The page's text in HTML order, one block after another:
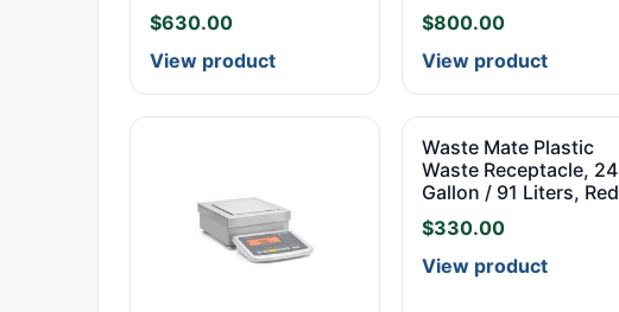
$630.00
View product
$800.00
View product
Waste Mate Plastic
Waste Receptacle, 24
Gallon / 91 Liters, Red
$330.00
View product